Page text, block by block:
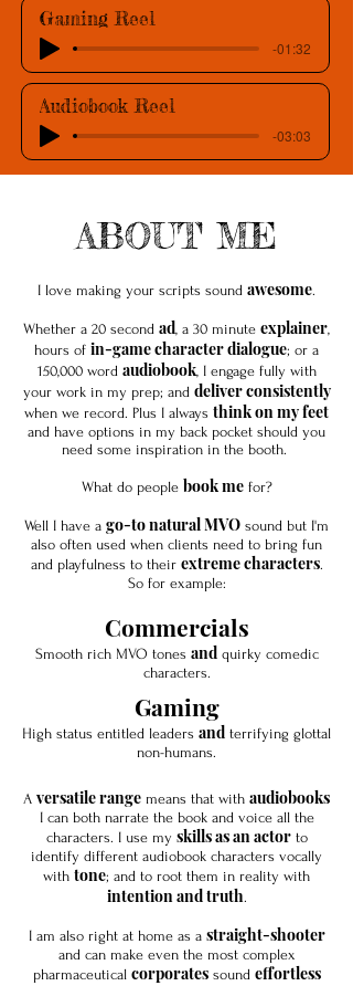
Gaming Reel
-01:32
Audiobook Reel
-03:03
ABOUT ME
I love making your scripts sound awesome.
Whether a 20 second ad, a 30 minute explainer,
hours of in-game character dialogue; or a
150,000 word audiobook, I engage fully with
your work in my prep; and deliver consistently
when we record. Plus I always think on my feet
and have options in my back pocket should you
need some inspiration in the booth.
What do people book mefor?
Well I have a go-to natural MVO sound but I'm
also often used when clients need to bring fun
and playfulness to their extreme characters.
So for example:
Commercials
Smooth rich MVO tones andquirky comedic
characters.
Gaming
High status entitled leaders and terrifying glottal
non-humans.
A versatile range means that with audiobooks
I can both narrate the book and voice all the
characters. I use my skills as an actorto
identify different audiobook characters vocally
with tone; and to root them in reality with
intention and truth.
I am also right at home as a straight-shooter
and can make even the most complex
pharmaceutical corporatessound effortless